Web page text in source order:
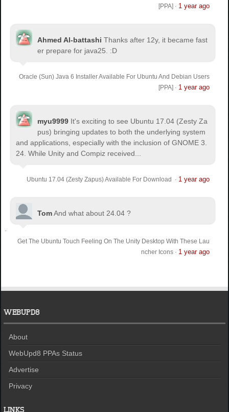
[PPA] · 1 year ago
Ahmed Al-battashi Thanks after 12y, it became fast
er prepare for java25. :D
Oracle (Sun) Java 6 Installer Available For Ubuntu And Debian Users
[PPA] · 1 year ago
myu9999 It's exciting to see Ubuntu 17.04 (Zesty Za
pus) bringing updates to both the underlying system
and applications, especially with the inclusion of GNOME 3.
24. While Unity and Compiz received...
Ubuntu 17.04 (Zesty Zapus) Available For Download · 1 year ago
TomAnd what about 24.04 ?
Get The Ubuntu Touch Feeling On The Unity Desktop With These Lau
ncher Icons· 1 year ago
WEBUPD8
About
WebUpd8 PPAs Status
Advertise
Privacy
LINKS